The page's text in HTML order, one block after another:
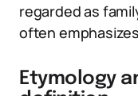
regarded as
often
Etymology